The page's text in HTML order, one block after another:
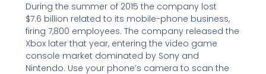
During the summer of 2015 the company lost
$7.6 billion related to its mobile-phone business,
firing 7,800 employees. The company released the
Xbox later that year, entering the video game
console market dominated by Sony and
Nintendo. Use your phone’s camera to scan the